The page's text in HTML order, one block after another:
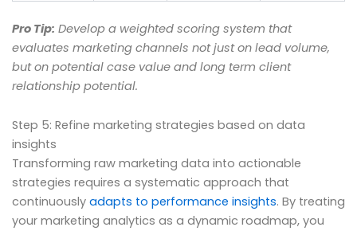
Pro Tip: Develop a weighted scoring system that
evaluates marketing channels not just on lead volume,
but on potential case value and long term client
relationship potential.
Step 5: Refine marketing strategies based on data
insights
Transforming raw marketing data into actionable
strategies requires a systematic approach that
continuously adapts to performance insights. By treating
your marketing analytics as a dynamic roadmap, you